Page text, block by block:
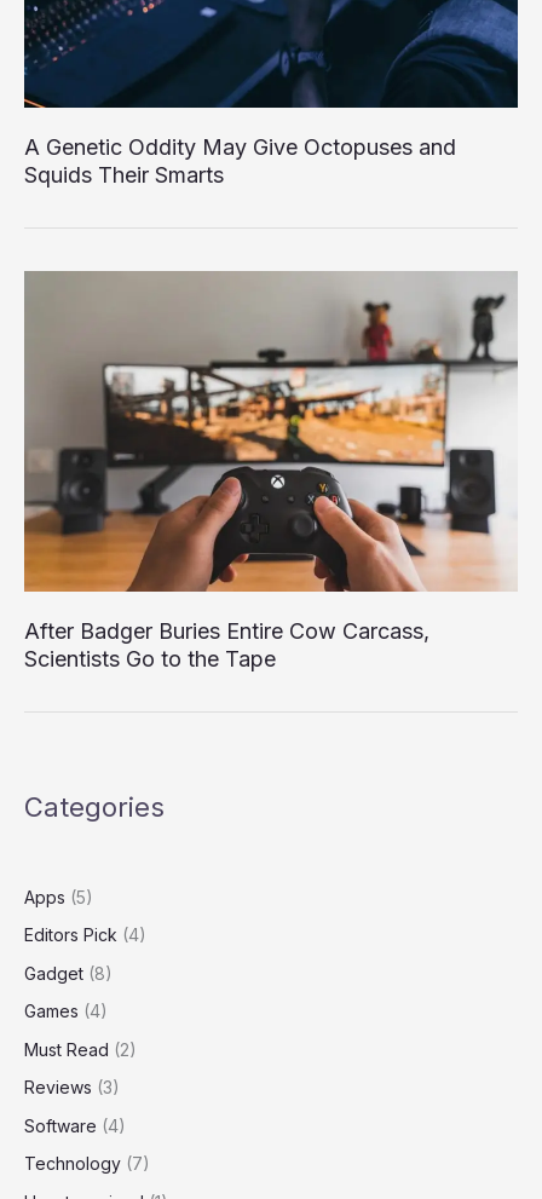
A Genetic Oddity May Give Octopuses and
Squids Their Smarts
After Badger Buries Entire Cow Carcass,
Scientists Go to the Tape
Categories
Apps (5)
Editors Pick (4)
Gadget (8)
Games (4)
Must Read (2)
Reviews (3)
Software (4)
Technology (7)